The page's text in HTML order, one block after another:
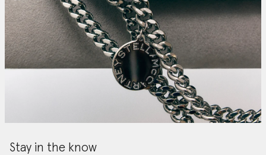
Stay in the know